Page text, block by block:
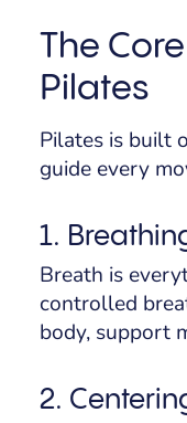
The
Pilates
Pilates is built
guide every
1.
Breath is
controlled
body, support
2.